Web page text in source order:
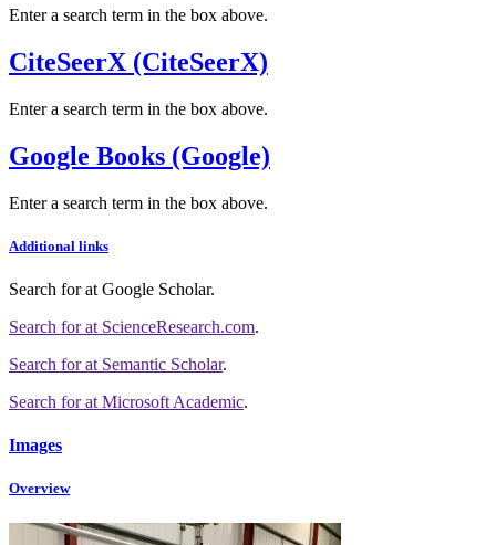
Enter a search term in the box above.
CiteSeerX (CiteSeerX)
Enter a search term in the box above.
Google Books (Google)
Enter a search term in the box above.
Additional links
Search forat Google Scholar.
Search forat ScienceResearch.com.
Search forat Semantic Scholar.
Search forat Microsoft Academic.
Images
Overview